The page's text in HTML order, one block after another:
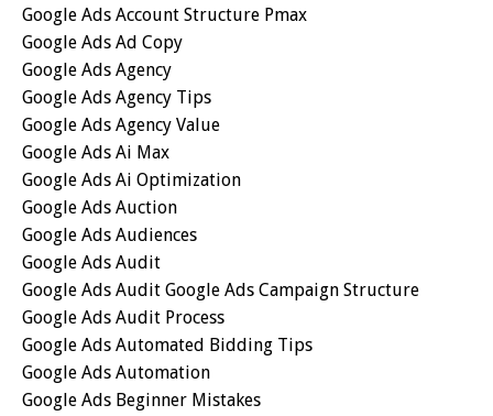
Google Ads Account Structure Pmax
Google Ads Ad Copy
Google Ads Agency
Google Ads Agency Tips
Google Ads Agency Value
Google Ads Ai Max
Google Ads Ai Optimization
Google Ads Auction
Google Ads Audiences
Google Ads Audit
Google Ads Audit Google Ads Campaign Structure
Google Ads Audit Process
Google Ads Automated Bidding Tips
Google Ads Automation
Google Ads Beginner Mistakes